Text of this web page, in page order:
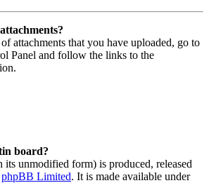
attachments that you have uploaded, go to
Panel and follow the links to the
board?
its unmodified form) is produced, released
phpBB Limited. It is made available under